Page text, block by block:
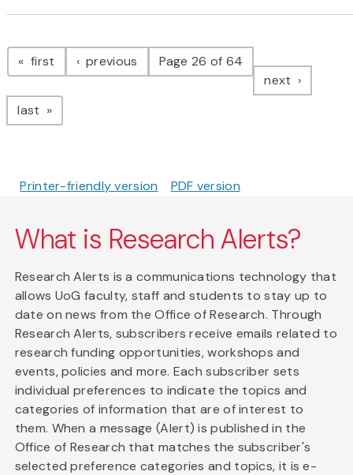
Pagination
first page previous pagePage 26 of 64
next page
last page
Printer-friendly version PDF version
What is Research Alerts?
Research Alerts is a communications technology that
allows UoG faculty, staff and students to stay up to
date on news from the Office of Research. Through
Research Alerts, subscribers receive emails related to
research funding opportunities, workshops and
events, policies and more. Each subscriber sets
individual preferences to indicate the topics and
categories of information that are of interest to
them. When a message (Alert) is published in the
Office of Research that matches the subscriber's
selected preference categories and topics, it is e-